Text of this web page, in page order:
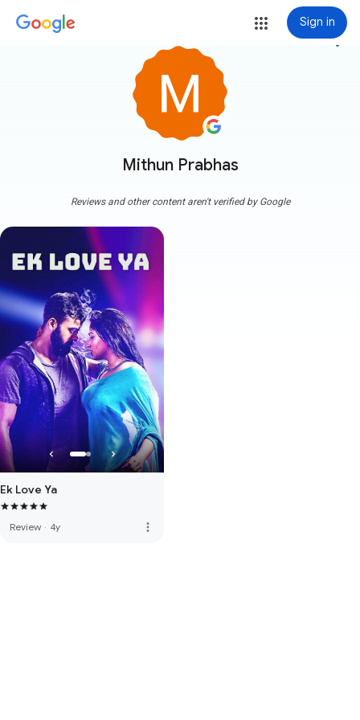
Sign in
Mithun Prabhas
more_vert
Reviews and other content aren't verified by Google
Ek Love Ya
Review · 4y more_vert